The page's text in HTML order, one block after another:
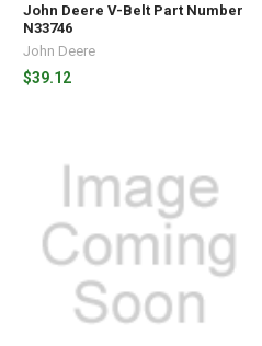
John Deere V-Belt Part Number
N33746
John Deere
$39.12